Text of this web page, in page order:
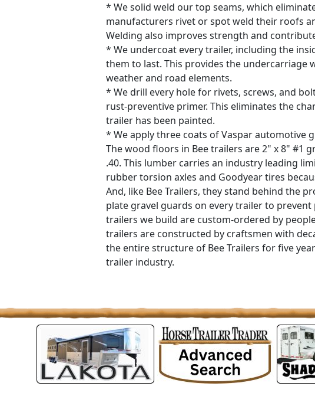
* We solid weld our top seams, which
manufacturers rivet or spot weld their roofs
Welding also improves strength and
* We undercoat every trailer, including the
them to last. This provides the undercarriage
weather and road elements.
* We drill every hole for rivets, screws, and
rust-preventive primer. This eliminates the
trailer has been painted.
* We apply three coats of Vaspar automotive
The wood floors in Bee trailers are 2" x 8" #1
.40. This lumber carries an industry leading
rubber torsion axles and Goodyear tires
And, like Bee Trailers, they stand behind the
plate gravel guards on every trailer to
trailers we build are custom-ordered by
trailers are constructed by craftsmen with
the entire structure of Bee Trailers for five
trailer industry.